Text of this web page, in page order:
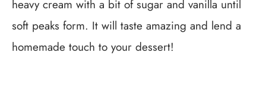
heavy cream with a bit of sugar and vanilla until
soft peaks form. It will taste amazing and lend a
homemade touch to your dessert!